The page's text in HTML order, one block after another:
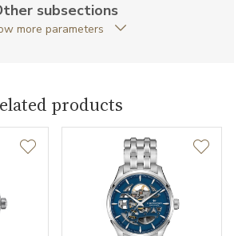
Automatic
subsections
more parameters
products